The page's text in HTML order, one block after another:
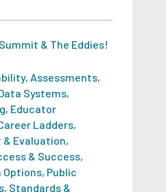
& The Eddies!
, Assessments,
Systems,
, Educator
Ladders,
Evaluation,
& Success,
Options, Public
, Standards &